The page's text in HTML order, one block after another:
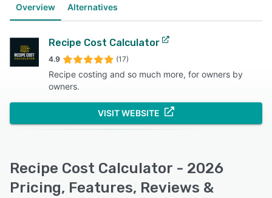
Overview Alternatives
Recipe Cost Calculator
4.9 (17)
Recipe costing and so much more, for owners by
owners.
VISIT WEBSITE
Recipe Cost Calculator - 2026
Pricing, Features, Reviews &